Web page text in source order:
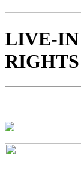
LIVE-IN
RIGHTS